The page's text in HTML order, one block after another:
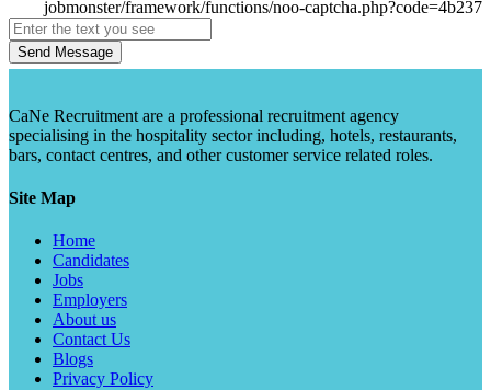
Send Message
CaNe Recruitment are a professional recruitment agency
specialising in the hospitality sector including, hotels, restaurants,
bars, contact centres, and other customer service related roles.
Site Map
Home
Candidates
Jobs
Employers
About us
Contact Us
Blogs
Privacy Policy